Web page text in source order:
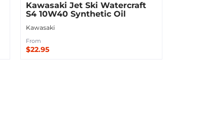
Kawasaki Jet Ski Watercraft
S4 10W40 Synthetic Oil
Kawasaki
From
$22.95